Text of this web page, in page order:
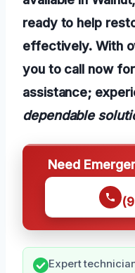
ready to help
effectively. With
you to call now
assistance;
dependable
Need
Expert